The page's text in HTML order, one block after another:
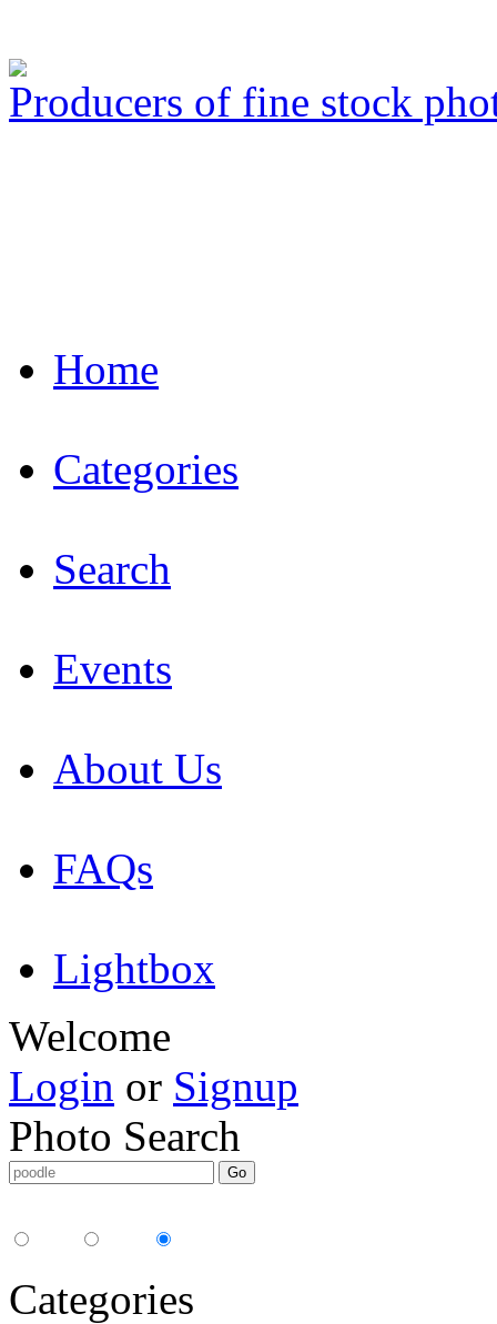
Producers of fine stock
Home
Categories
Search
Events
About Us
FAQs
Lightbox
Welcome
Login or Signup
Photo Search
Categories